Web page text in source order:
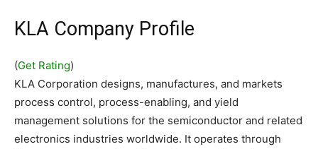
KLA Company Profile
(Get Rating)
KLA Corporation designs, manufactures, and markets
process control, process-enabling, and yield
management solutions for the semiconductor and related
electronics industries worldwide. It operates through